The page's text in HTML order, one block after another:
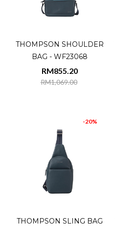
THOMPSON SHOULDER
BAG - WF23068
RM1,069.00
RM855.20
-20%
THOMPSON SLING BAG